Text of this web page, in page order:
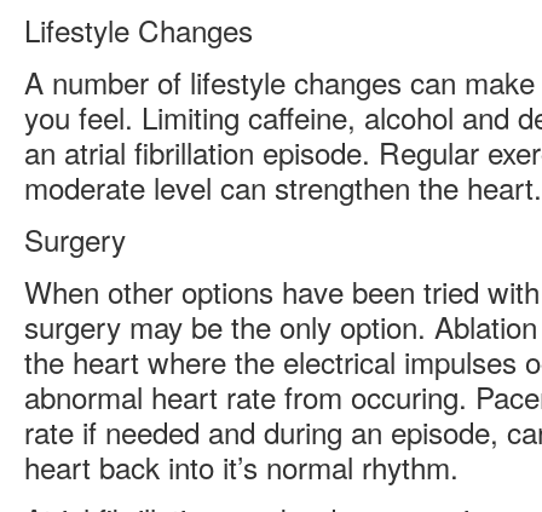
Lifestyle Changes
A number of lifestyle changes can
you feel. Limiting caffeine, alcohol and
an atrial fibrillation episode. Regular
moderate level can strengthen the heart.
Surgery
When other options have been tried
surgery may be the only option.
the heart where the electrical impulses
abnormal heart rate from occuring.
rate if needed and during an episode,
heart back into it’s normal rhythm.